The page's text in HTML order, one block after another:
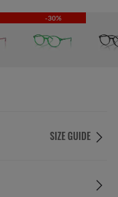
-30%
SIZE GUIDE